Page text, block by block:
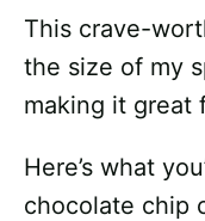
This crave-
the size of my
making it great
Here’s what
chocolate chip